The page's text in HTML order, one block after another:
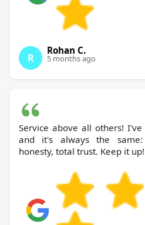
R
Rohan C.
5 months ago
Service above all others!
and it's always the
honesty, total trust. Keep it up!